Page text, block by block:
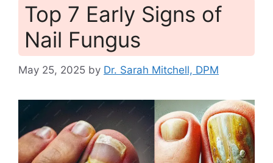
Top 7 Early Signs of
Nail Fungus
May 25, 2025 by Dr. Sarah Mitchell, DPM